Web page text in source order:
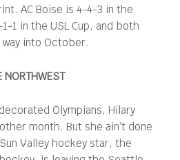
AC Boise is 4-4-3 in the
1 in the USL Cup, and both
into October.
NORTHWEST
Olympians, Hilary
month. But she ain’t done
Valley hockey star, the